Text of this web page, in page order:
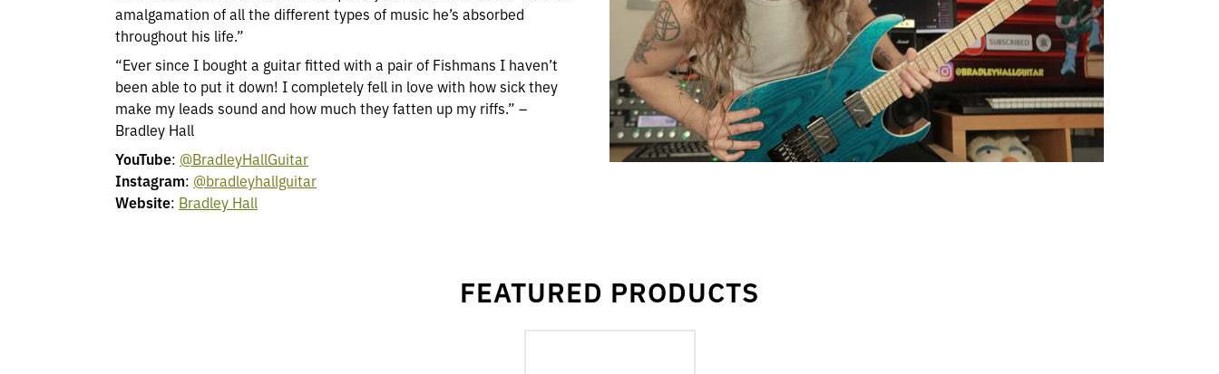
amalgamation of all the different types of music he’s absorbed
throughout his life.”
“Ever since I bought a guitar fitted with a pair of Fishmans I haven’t
been able to put it down! I completely fell in love with how sick they
make my leads sound and how much they fatten up my riffs.” –
Bradley Hall
YouTube: @BradleyHallGuitar
Instagram: @bradleyhallguitar
Website: Bradley Hall
FEATURED PRODUCTS